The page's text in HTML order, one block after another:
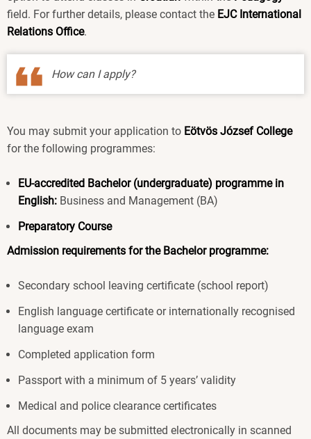
field. For further details, please contact the EJC International
Relations Office.
How can I apply?
You may submit your application to Eötvös József College
for the following programmes:
EU-accredited Bachelor (undergraduate) programme in
English: Business and Management (BA)
Preparatory Course
Admission requirements for the Bachelor programme:
Secondary school leaving certificate (school report)
English language certificate or internationally recognised
language exam
Completed application form
Passport with a minimum of 5 years’ validity
Medical and police clearance certificates
All documents may be submitted electronically in scanned